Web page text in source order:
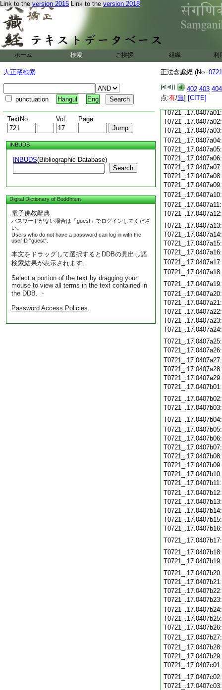
Link to the version 2015 Link to the version 2018
ホーム 検索 ご挨拶 組織 利
大正蔵検索
punctuation Hangul Eng
TextNo. Vol. Page
INBUDS
INBUDS(Bibliographic Database)
Search
Digital Dictionary of Buddhism
電子佛教辭典
パスワードがない場合は「guest」でログインしてくださ
い。
Users who do not have a password can log in with the
userID "guest".
本文をドラッグして選択するとDDBの見出し語
検索結果が表示されます。
Select a portion of the text by dragging your
mouse to view all terms in the text contained in
the DDB. ・
Password Access Policies
正法念處經 (No.
402 403 404
点:有/無] [CITE]